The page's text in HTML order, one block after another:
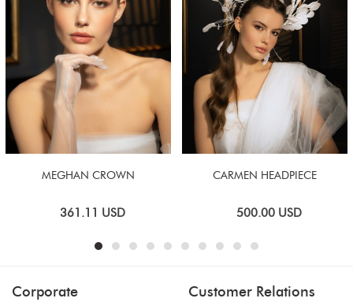
MEGHAN CROWN
361.11 USD
CARMEN HEADPIECE
500.00USD
Corporate Customer Relations